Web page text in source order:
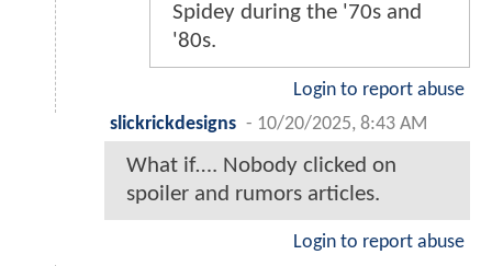
Spidey during the '70s and
'80s.
Login to report abuse
slickrickdesigns - 10/20/2025, 8:43 AM
What if…. Nobody clicked on
spoiler and rumors articles.
Login to report abuse